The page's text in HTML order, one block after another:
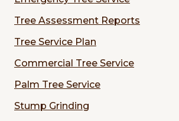
Tree Assessment Reports
Tree Service Plan
Commercial Tree Service
Palm Tree Service
Stump Grinding